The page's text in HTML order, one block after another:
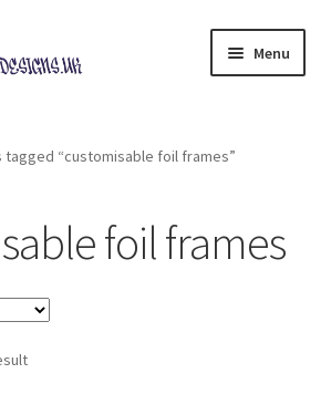
Menu
tagged “customisable foil frames”
foil frames